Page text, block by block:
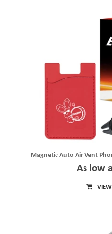
Magnetic Auto Air Vent
As low
VIEW